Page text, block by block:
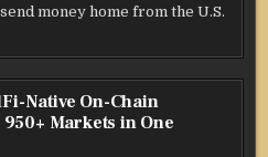
money home from the U.S.
Native On-Chain
Markets in One